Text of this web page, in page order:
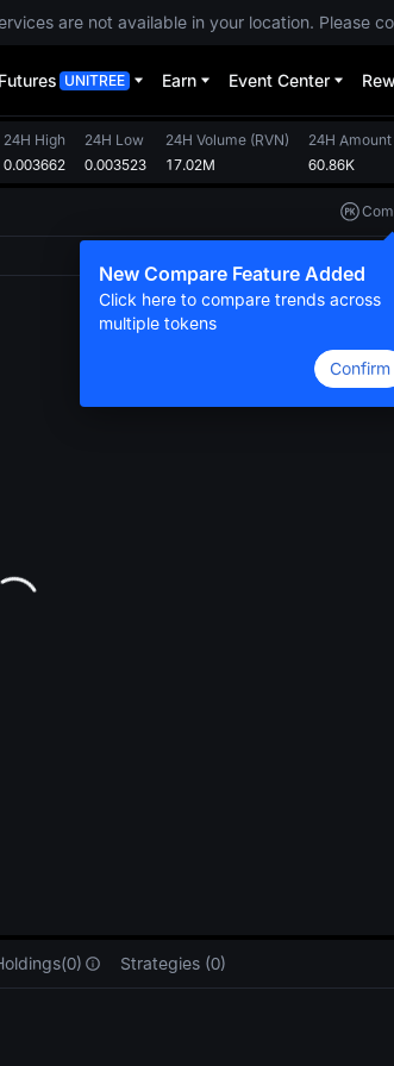
are not available in your location. Please
Futures UNITREE Earn Event Center
24H High
0.003662
24H Low
0.003523
24H Volume (RVN)
17.02M
24H Amount
60.86K
New Compare Feature Added
Click here to compare trends across
multiple tokens
Confirm
Strategies (0)